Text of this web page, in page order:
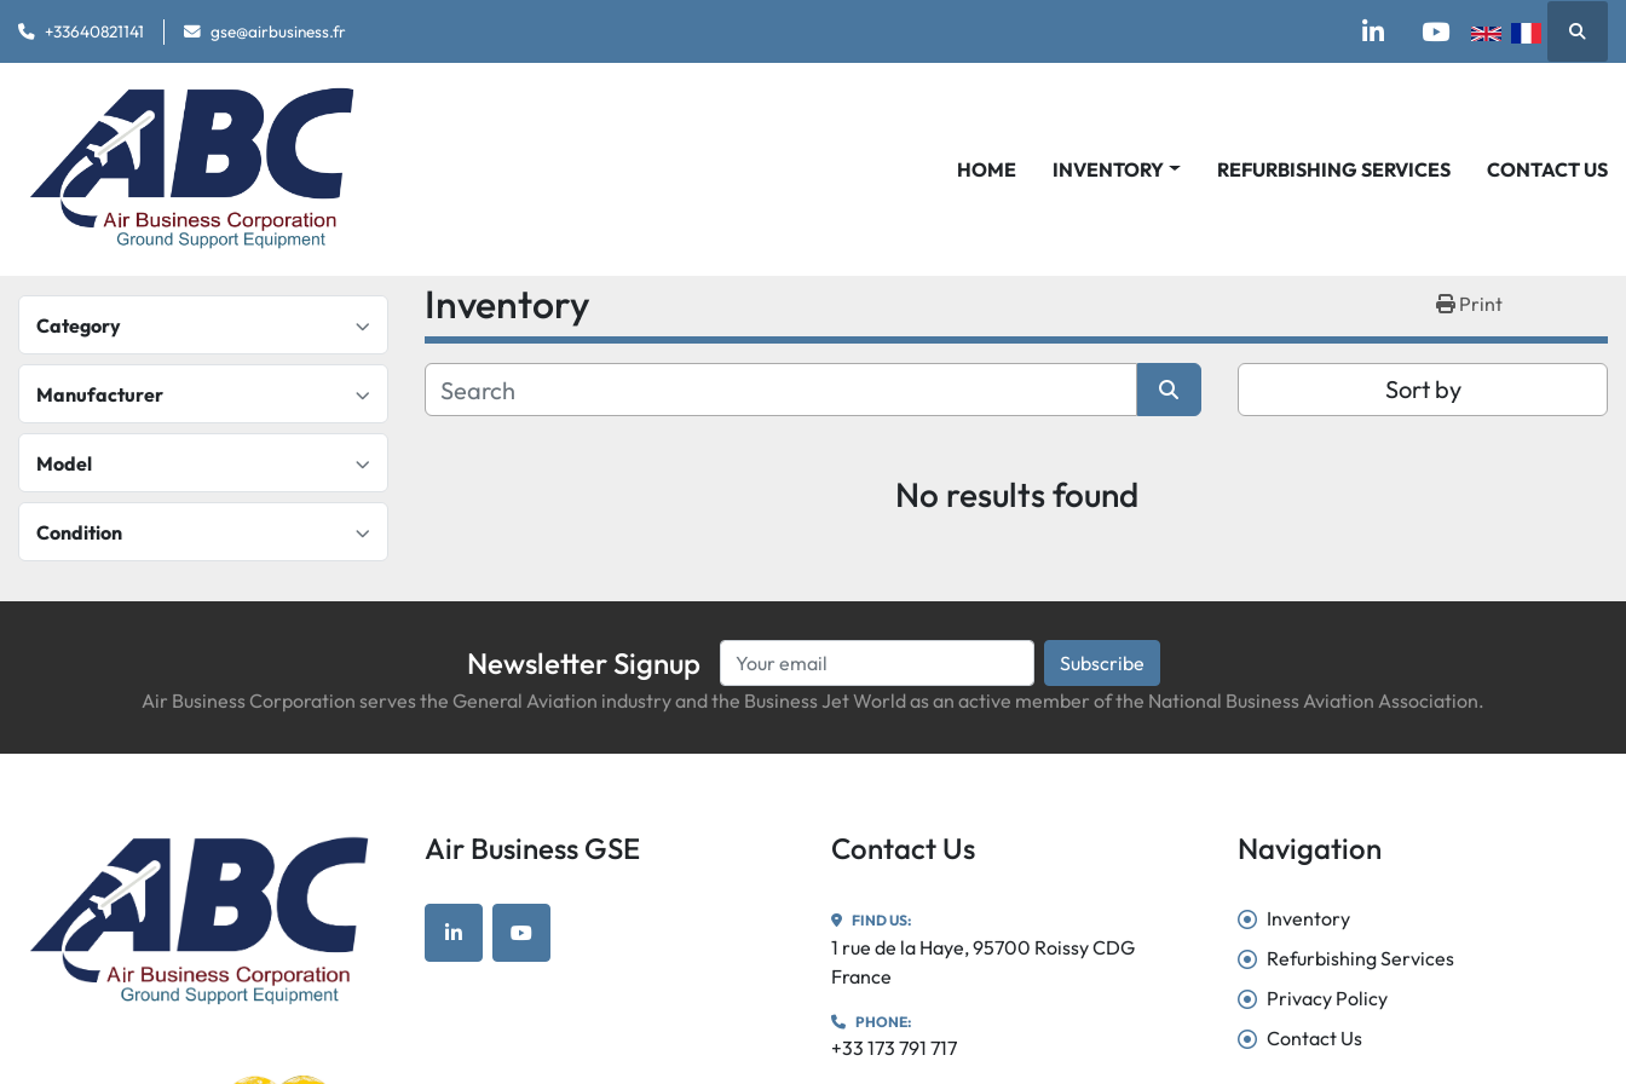
+33640821141 gse@airbusiness.fr
linkedinyoutube
HOME INVENTORY REFURBISHING SERVICES CONTACT US
Category
Manufacturer
Model
Condition
Inventory Print
Sort by
No results found
Newsletter Signup
Subscribe
Air Business Corporation serves the General Aviation industry and the Business Jet World as an active member of the National Business Aviation Association.
Air Business GSE
linkedinyoutube
Contact Us
FIND US:
1 rue de la Haye, 95700 Roissy CDG
France
PHONE:
+33 173 791 717
Navigation
Inventory
Refurbishing Services
Privacy Policy
Contact Us